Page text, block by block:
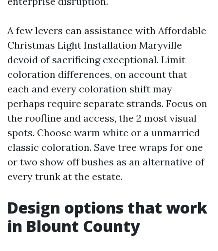
A few levers can assistance with Affordable
Christmas Light Installation Maryville
devoid of sacrificing exceptional. Limit
coloration differences, on account that
each and every coloration shift may
perhaps require separate strands. Focus on
the roofline and access, the 2 most visual
spots. Choose warm white or a unmarried
classic coloration. Save tree wraps for one
or two show off bushes as an alternative of
every trunk at the estate.
Design options that work
in Blount County